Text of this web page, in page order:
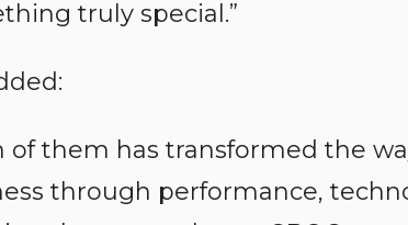
truly special.”
of them has transformed the
through performance,